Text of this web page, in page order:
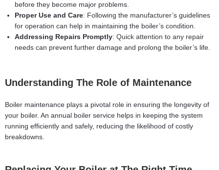
before they become major problems.
Proper Use and Care: Following the manufacturer’s guidelines
for operation can help in maintaining the boiler’s condition.
Addressing Repairs Promptly: Quick attention to any repair
needs can prevent further damage and prolong the boiler’s life.
Understanding The Role of Maintenance
Boiler maintenance plays a pivotal role in ensuring the longevity of
your boiler. An annual boiler service helps in keeping the system
running efficiently and safely, reducing the likelihood of costly
breakdowns.